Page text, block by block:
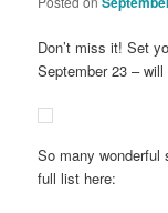
Don’t miss it! Set
September 23 –
So many
full list here: